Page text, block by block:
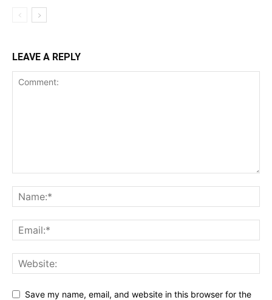
LEAVE A REPLY
Save my name, email, and website in this browser for the